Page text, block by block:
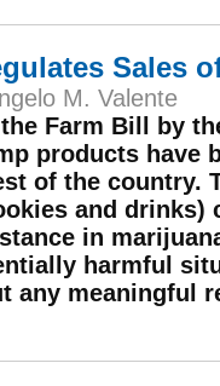
Sales
M. Valente
Farm Bill by
products have
of the country.
and drinks)
in
harmful
any meaningful